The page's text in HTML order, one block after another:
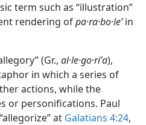
term such as “illustration”
rendering ofpa·ra·bo·leʹin
(Gr., al·le·go·riʹa),
in which a series of
actions, while the
or personifications. Paul
at Galatians 4:24,